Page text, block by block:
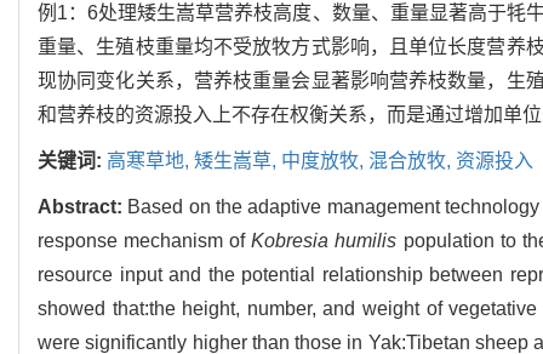
例1：6处理矮生嵩草营养枝高度、数量、重量显著高于牦
重量、生殖枝重量均不受放牧方式影响，且单位长度营养
现协同变化关系，营养枝重量会显著影响营养枝数量，生
和营养枝的资源投入上不存在权衡关系，而是通过增加单
关键词: 高寒草地, 矮生嵩草, 中度放牧, 混合放牧, 资源投入
Abstract: Based on the adaptive management
response mechanism ofKobresia humilis population to
resource input and the potential relationship between
showed that:the height, number, and weight of
were significantly higher than those in Yak:Tibetan sheep